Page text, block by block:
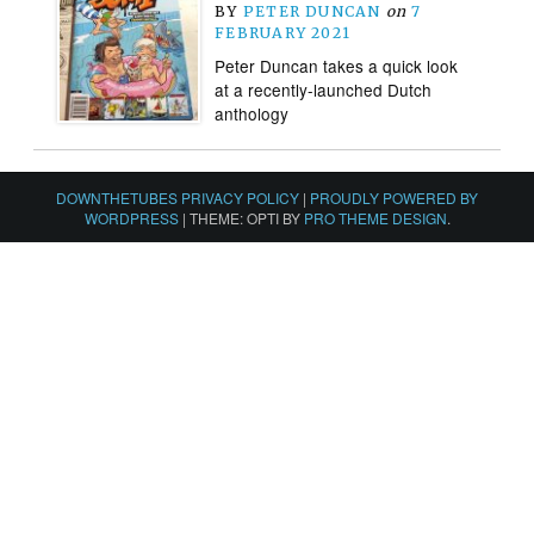
BY PETER DUNCAN on 7
FEBRUARY 2021
Peter Duncan takes a quick look
at a recently-launched Dutch
anthology
DOWNTHETUBES PRIVACY POLICY | PROUDLY POWERED BY
WORDPRESS | THEME: OPTI BY PRO THEME DESIGN.